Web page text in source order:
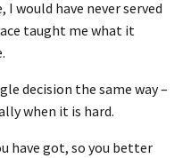
would have never served
taught me what it
decision the same way –
when it is hard.
have got, so you better